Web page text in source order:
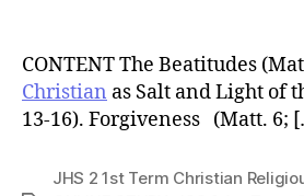
CONTENT The Beatitudes
Christian as Salt and Light of
13-16). Forgiveness (Matt. 6;
JHS 2 1st Term Christian